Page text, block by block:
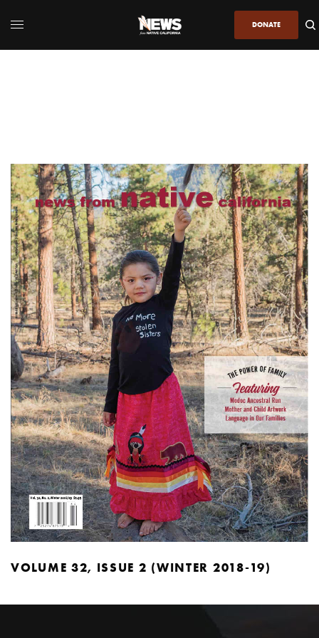
DONATE
VOLUME 32, ISSUE 2 (WINTER 2018-19)